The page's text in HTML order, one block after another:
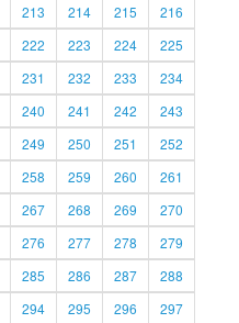
213 214 215
216
222 223 224
225
231 232 233
234
240 241 242
243
249 250 251
252
258 259 260
261
267 268 269
270
276 277 278
279
285 286 287
288
294 295 296 297